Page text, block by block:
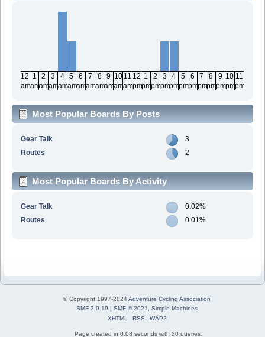
12
am
1
am
2
am
3
am
4
am
5
am
6
am
7
am
8
am
9
am
10
am
11
am
12
pm
1
pm
2
pm
3
pm
4
pm
5
pm
6
pm
7
pm
8
pm
9
pm
10
pm
11
pm
Most Popular Boards By Posts
Gear Talk
3
Routes
2
Most Popular Boards By Activity
Gear Talk
0.02%
Routes
0.01%
© Copyright 1997-2024Adventure Cycling Association
SMF 2.0.19 | SMF © 2021
Simple Machines
XHTML
RSS WAP2
Page created in 0.08 seconds with 20 queries.